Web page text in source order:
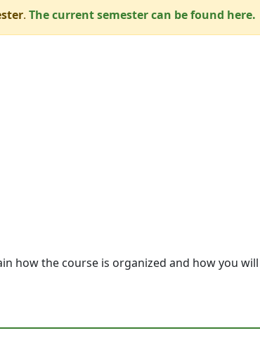
. The current semester can be found here.
how the course is organized and how you